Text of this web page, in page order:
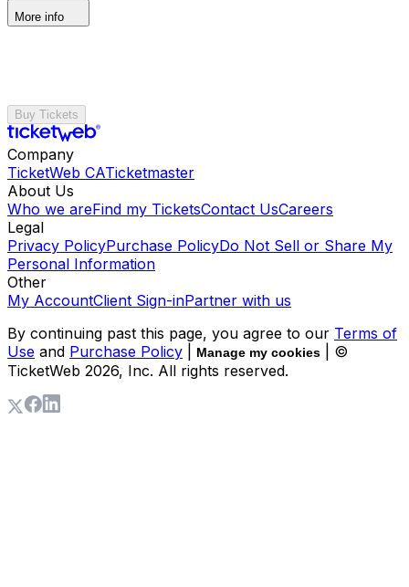
More info
Buy Tickets
Company
TicketWeb CATicketmaster
About Us
Who we areFind my TicketsContact UsCareers
Legal
Privacy PolicyPurchase PolicyDo Not Sell or Share My
Personal Information
Other
My AccountClient Sign-inPartner with us
By continuing past this page, you agree to our Terms of
Use and Purchase Policy Manage my cookies
| ©
TicketWeb 2026, Inc. All rights reserved.